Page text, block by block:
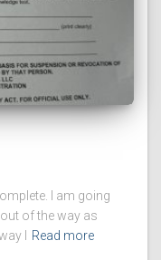
I am going
of the way as
I
Read more